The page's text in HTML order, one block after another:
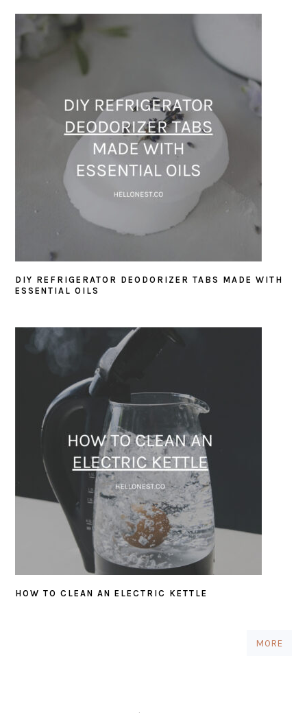
DIY REFRIGERATOR DEODORIZER TABS MADE WITH
ESSENTIAL OILS
HOW TO CLEAN AN ELECTRIC KETTLE
MORE